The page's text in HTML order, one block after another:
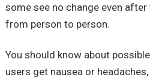
some see no change even
from person to person.
You should know about
users get nausea or